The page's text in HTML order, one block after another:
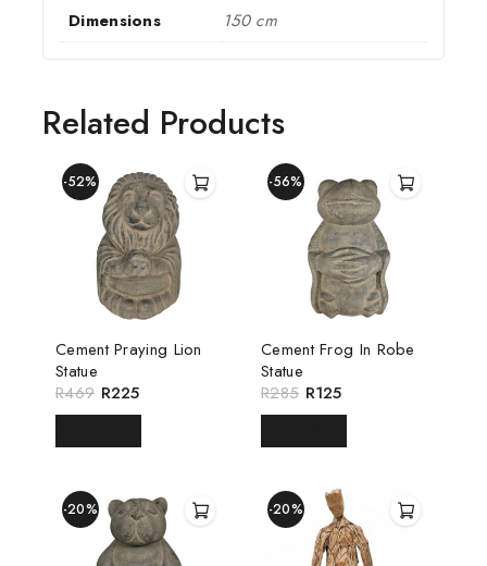
Dimensions 150 cm
Related Products
-52%
Cement Praying Lion
Statue
R469 R225
-56%
Cement Frog In Robe
Statue
R285 R125
-20% -20%